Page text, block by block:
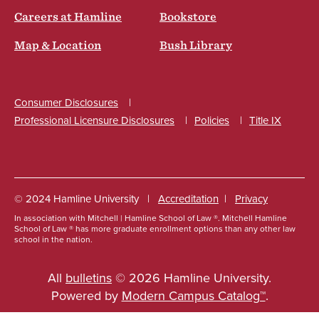
Careers at Hamline Bookstore
Map & Location Bush Library
Consumer Disclosures
Professional Licensure Disclosures
Policies Title IX
Social
© 2024 Hamline University
Footer
Links
Accreditation Privacy
In association with Mitchell | Hamline School of Law ®. Mitchell Hamline
School of Law ® has more graduate enrollment options than any other law
school in the nation.
All bulletins© 2026 Hamline University.
Powered by Modern Campus Catalog™.